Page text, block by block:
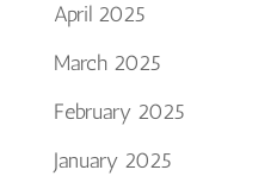
April 2025
March 2025
February 2025
January 2025